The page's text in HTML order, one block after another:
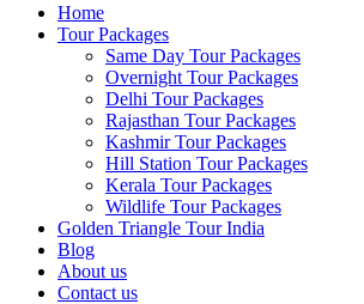
Home
Tour Packages
Same Day Tour Packages
Overnight Tour Packages
Delhi Tour Packages
Rajasthan Tour Packages
Kashmir Tour Packages
Hill Station Tour Packages
Kerala Tour Packages
Wildlife Tour Packages
Golden Triangle Tour India
Blog
About us
Contact us